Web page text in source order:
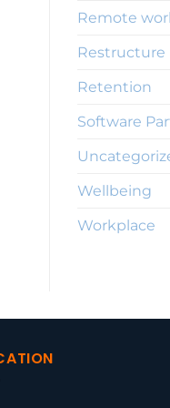
Remote
Restructure
Retention
Software
Wellbeing
Workplace